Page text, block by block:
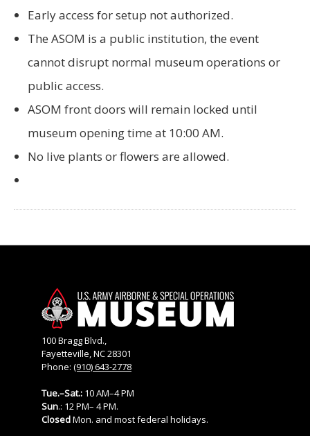
Early access for setup not authorized.
The ASOM is a public institution, the event
cannot disrupt normal museum operations or
public access.
ASOM front doors will remain locked until
museum opening time at 10:00 AM.
No live plants or flowers are allowed.
100 Bragg Blvd.,
Fayetteville, NC 28301
Phone: (910) 643-2778
Tue.–Sat.: 10 AM–4 PM
Sun.: 12 PM– 4 PM.
ClosedMon. and most federal holidays.